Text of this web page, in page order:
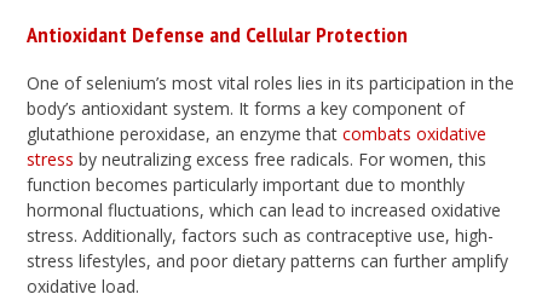
Antioxidant Defense and Cellular Protection
One of selenium’s most vital roles lies in its participation in the
body’s antioxidant system. It forms a key component of
glutathione peroxidase, an enzyme thatcombats oxidative
stress by neutralizing excess free radicals. For women, this
function becomes particularly important due to monthly
hormonal fluctuations, which can lead to increased oxidative
stress. Additionally, factors such as contraceptive use, high-
stress lifestyles, and poor dietary patterns can further amplify
oxidative load.